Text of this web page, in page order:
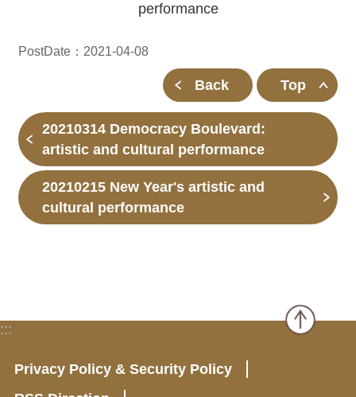
performance
PostDate：2021-04-08
Back Top
20210314 Democracy Boulevard:
artistic and cultural performance
20210215 New Year's artistic and
cultural performance
:::
Privacy Policy & Security Policy